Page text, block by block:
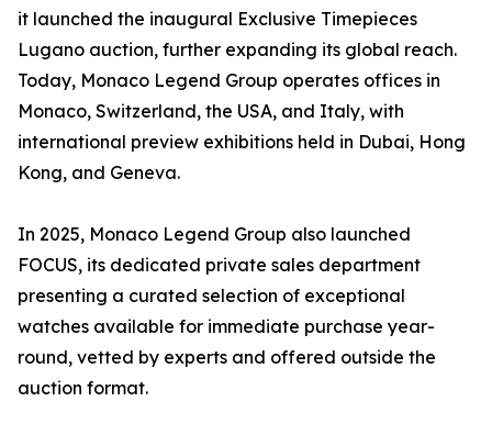
it launched the inaugural Exclusive Timepieces
Lugano auction, further expanding its global reach.
Today, Monaco Legend Group operates offices in
Monaco, Switzerland, the USA, and Italy, with
international preview exhibitions held in Dubai, Hong
Kong, and Geneva.
In 2025, Monaco Legend Group also launched
FOCUS, its dedicated private sales department
presenting a curated selection of exceptional
watches available for immediate purchase year-
round, vetted by experts and offered outside the
auction format.